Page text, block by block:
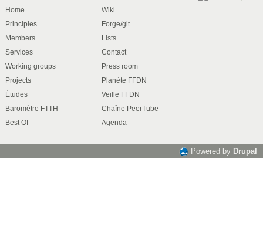
Home
Principles
Members
Services
Working groups
Projects
Études
Baromètre FTTH
Best Of
Wiki
Forge/git
Lists
Contact
Press room
Planète FFDN
Veille FFDN
Chaîne PeerTube
Agenda
Powered by Drupal